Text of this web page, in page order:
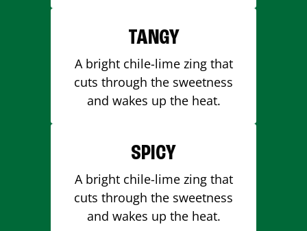
TANGY
A bright chile-lime zing that
cuts through the sweetness
and wakes up the heat.
SPICY
A bright chile-lime zing that
cuts through the sweetness
and wakes up the heat.